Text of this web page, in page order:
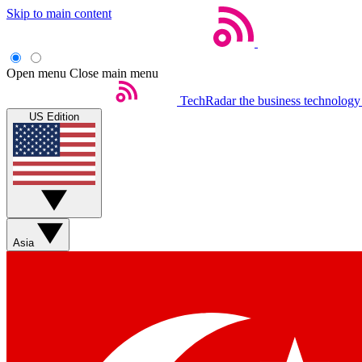
Skip to main content
Open menu Close main menu
TechRadar the business
US Edition
Asia